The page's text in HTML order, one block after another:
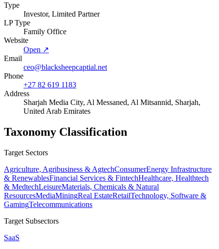
Type
Investor, Limited Partner
LP Type
Family Office
Website
Open ↗
Email
ceo@blacksheepcaptial.net
Phone
+27 82 619 1183
Address
Sharjah Media City, Al Messaned, Al Mitsannid, Sharjah,
United Arab Emirates
Taxonomy Classification
Target Sectors
Agriculture, Agribusiness & AgtechConsumerEnergy Infrastructure
& RenewablesFinancial Services & FintechHealthcare, Healthtech
& MedtechLeisureMaterials, Chemicals & Natural
ResourcesMediaMiningReal EstateRetailTechnology, Software &
GamingTelecommunications
Target Subsectors
SaaS